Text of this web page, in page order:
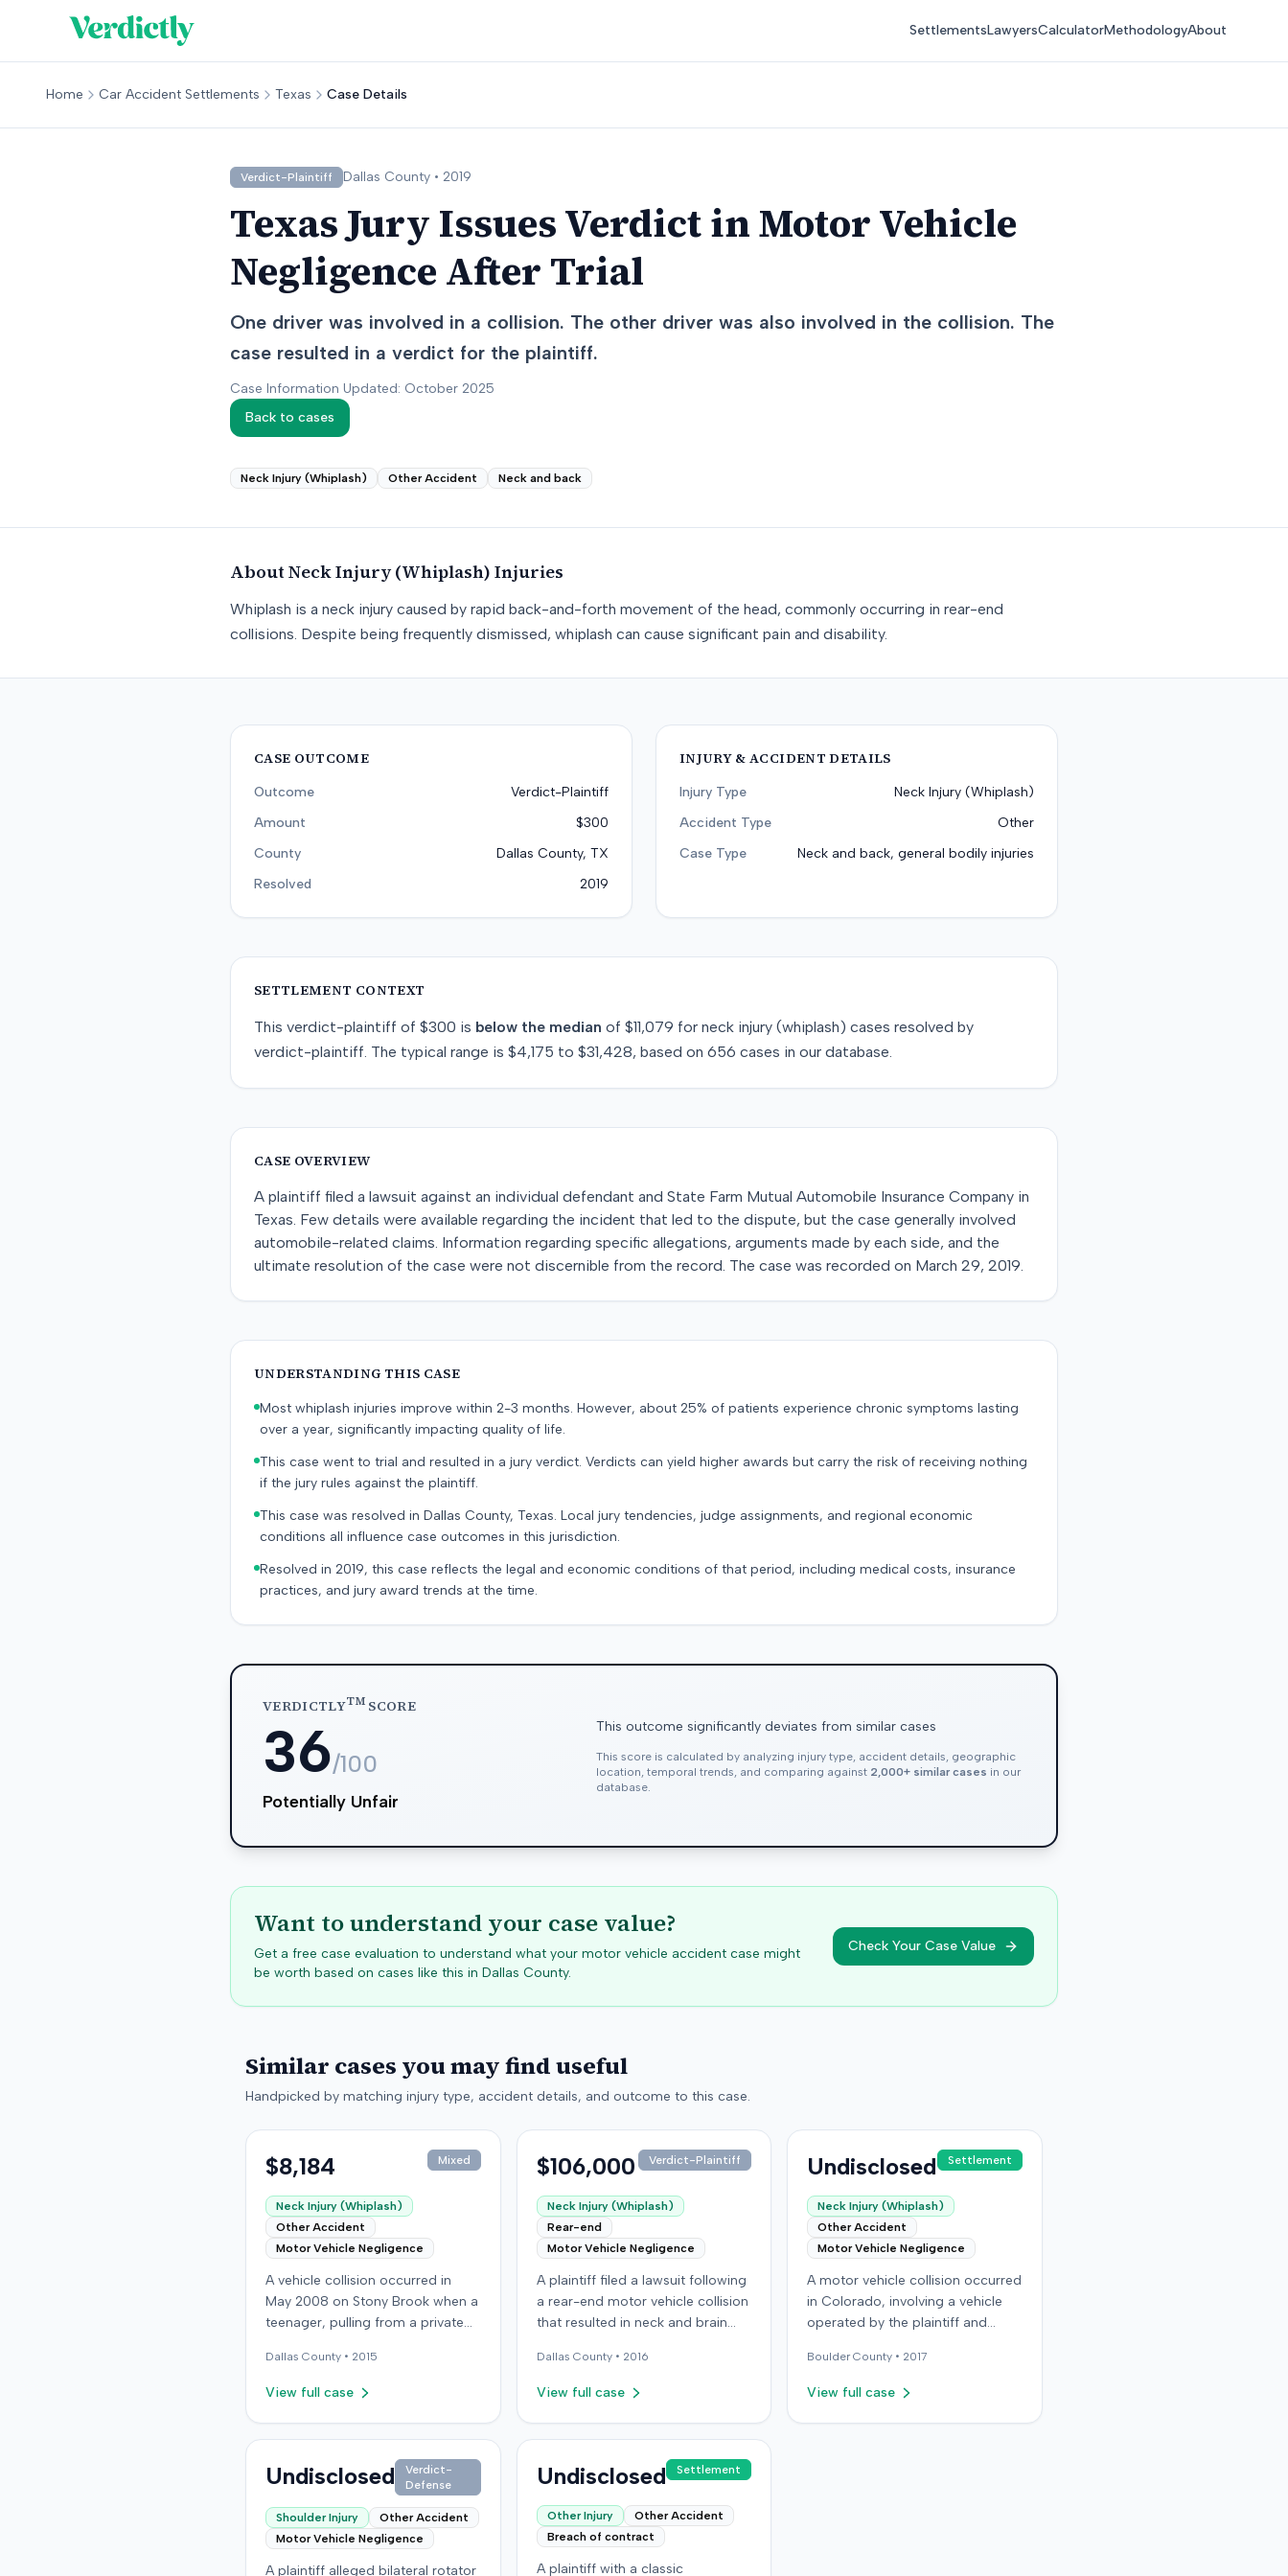
SettlementsLawyersCalculatorMethodologyAbout
Home Car Accident Settlements Texas Case Details
Verdict-Plaintiff Dallas County • 2019
Texas Jury Issues Verdict in Motor Vehicle
Negligence After Trial
One driver was involved in a collision. The other driver was also involved in the collision. The
case resulted in a verdict for the plaintiff.
Case Information Updated: October 2025
Back to cases
Neck Injury (Whiplash) Other Accident Neck and back
About Neck Injury (Whiplash) Injuries
Whiplash is a neck injury caused by rapid back-and-forth movement of the head, commonly occurring in rear-end
collisions. Despite being frequently dismissed, whiplash can cause significant pain and disability.
CASE OUTCOME
Outcome
Verdict-Plaintiff
Amount
$300
County
Dallas County, TX
Resolved
2019
INJURY & ACCIDENT DETAILS
Injury Type
Neck Injury (Whiplash)
Accident Type
Other
Case Type
Neck and back, general bodily injuries
SETTLEMENT CONTEXT
This verdict-plaintiff of $300 is below the median of $11,079 for neck injury (whiplash) cases resolved by
verdict-plaintiff. The typical range is $4,175 to $31,428, based on 656 cases in our database.
CASE OVERVIEW
A plaintiff filed a lawsuit against an individual defendant and State Farm Mutual Automobile Insurance Company in
Texas. Few details were available regarding the incident that led to the dispute, but the case generally involved
automobile-related claims. Information regarding specific allegations, arguments made by each side, and the
ultimate resolution of the case were not discernible from the record. The case was recorded on March 29, 2019.
UNDERSTANDING THIS CASE
Most whiplash injuries improve within 2-3 months. However, about 25% of patients experience chronic symptoms lasting
over a year, significantly impacting quality of life.
This case went to trial and resulted in a jury verdict. Verdicts can yield higher awards but carry the risk of receiving nothing
if the jury rules against the plaintiff.
This case was resolved in Dallas County, Texas. Local jury tendencies, judge assignments, and regional economic
conditions all influence case outcomes in this jurisdiction.
Resolved in 2019, this case reflects the legal and economic conditions of that period, including medical costs, insurance
practices, and jury award trends at the time.
VERDICTLYTMSCORE
36/100
Potentially Unfair
This outcome significantly deviates from similar cases
This score is calculated by analyzing injury type, accident details, geographic
location, temporal trends, and comparing against 2,000+ similar cases in our
database.
Want to understand your case value?
Get a free case evaluation to understand what your motor vehicle accident case might
be worth based on cases like this in Dallas County.
Check Your Case Value
Similar cases you may find useful
Handpicked by matching injury type, accident details, and outcome to this case.
$8,184 Mixed
Neck Injury (Whiplash)
Other Accident
Motor Vehicle Negligence
A vehicle collision occurred in
May 2008 on Stony Brook when a
teenager, pulling from a private
vehicle. The childcare worker
sustained soft-tissue neck pain
emergency room. Liability for the
summary judgment. The injured
worker subsequently filed a
lawsuit in Louisville, seeking
damages for medical bills, lost
wages, impairment, and pain and
Dallas County • 2015
View full case
$106,000 Verdict-Plaintiff
Neck Injury (Whiplash)
Rear-end
Motor Vehicle Negligence
A plaintiff filed a lawsuit following
a rear-end motor vehicle collision
that resulted in neck and brain
an award of $106,000. This
amount was subsequently
details about the proceedings
Dallas County • 2016
View full case
Undisclosed Settlement
Neck Injury (Whiplash)
Other Accident
Motor Vehicle Negligence
A motor vehicle collision occurred
in Colorado, involving a vehicle
operated by the plaintiff and
alleged that the incident resulted
in serious and permanent
and shoulder injuries, a
BoulderCounty • 2017
View full case
Undisclosed
Verdict-
Defense
Shoulder Injury
Other Accident
Motor Vehicle Negligence
A plaintiff alleged bilateral rotator
Undisclosed Settlement
Other Injury
Other Accident
Breach of contract
A plaintiff with a classic